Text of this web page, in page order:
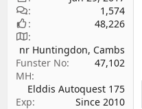
1,574
48,226
nr Huntingdon, Cambs
Funster No
47,102
MH
Elddis Autoquest 175
Exp
Since 2010